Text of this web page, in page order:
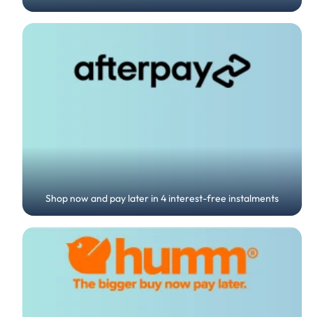
Shop now and pay later in 4 interest-free instalments